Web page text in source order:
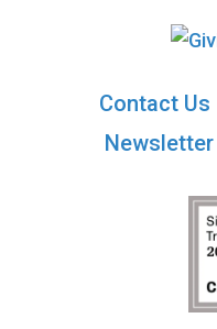
Contact Us
Newsletter